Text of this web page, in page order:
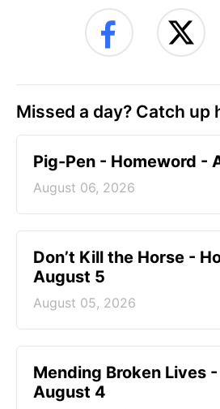
Missed a day? Catch up
Pig-Pen - Homeword -
August 06, 2026
Don’t Kill the Horse -
August 5
August 05, 2026
Mending Broken Lives
August 4